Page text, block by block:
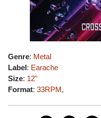
Genre: Metal
Label: Earache
Size: 12"
Format: 33RPM,